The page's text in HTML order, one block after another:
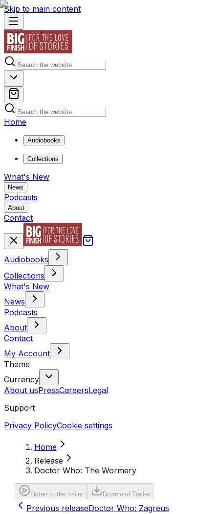
Skip to main content
Home
Audiobooks
Collections
What's New
News
Podcasts
About
Contact
Audiobooks
Collections
What's New
News
Podcasts
About
Contact
My Account
Theme
Currency
About usPressCareersLegal
Support
Privacy PolicyCookie settings
Home
Release
Doctor Who: The Wormery
Listen to the trailer Download Trailer
Previous releaseDoctor Who: Zagreus